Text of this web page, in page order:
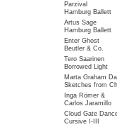
Parzival
Hamburg Ballett
Artus Sage
Hamburg Ballett
Enter Ghost
Beutler & Co.
Tero Saarinen
Borrowed Light
Marta Graham
Sketches from
Inga Römer &
Carlos Jaramillo
Cloud Gate
Cursive I-III